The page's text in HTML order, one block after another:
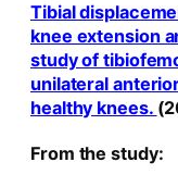
Tibial
knee extension
study of
unilateral
healthy knees.
From the study: